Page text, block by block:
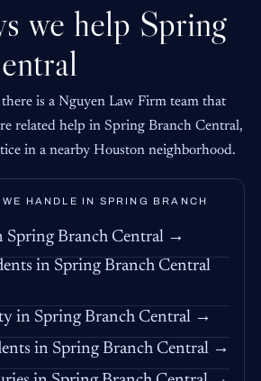
we help Spring
is a Nguyen Law Firm team that
related help in Spring Branch Central,
in a nearby Houston neighborhood.
HANDLE IN SPRING BRANCH
Spring Branch Central →
in Spring Branch Central
in Spring Branch Central →
in Spring Branch Central →